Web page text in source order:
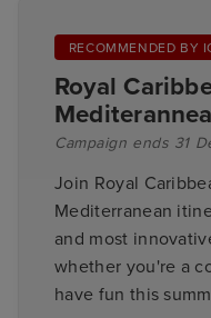
RECOMMENDED BY
Royal
Campaign ends 31
Join Royal
Mediterranean
and most
whether you're a
have fun this